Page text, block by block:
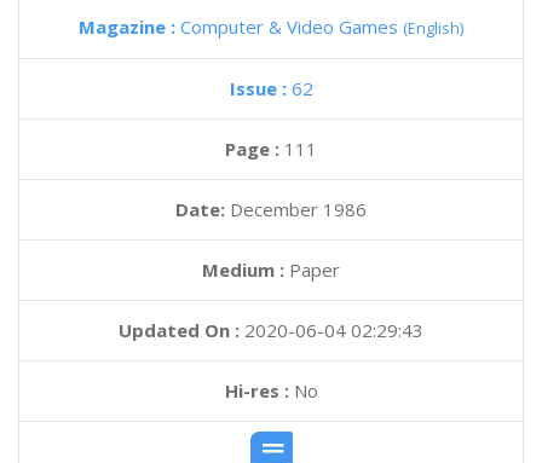
Magazine : Computer & Video Games (English)
Issue : 62
Page : 111
Date: December 1986
Medium : Paper
Updated On : 2020-06-04 02:29:43
Hi-res :No